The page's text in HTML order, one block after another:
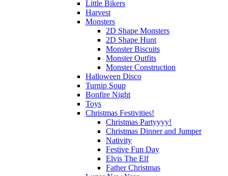
Little Bikers
Harvest
Monsters
2D Shape Monsters
2D Shape Hunt
Monster Biscuits
Monster Outfits
Monster Construction
Halloween Disco
Turnip Soup
Bonfire Night
Toys
Christmas Festivities!
Christmas Partyyyy!
Christmas Dinner and Jumper
Nativity
Festive Fun Day
Elvis The Elf
Father Christmas